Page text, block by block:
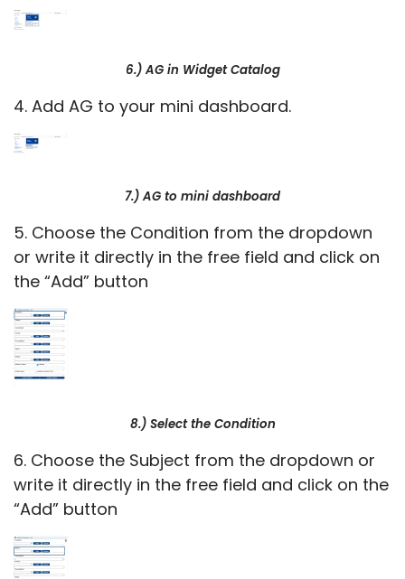
6.) AG in Widget Catalog
4. Add AG to your mini dashboard.
7.) AG to mini dashboard
5. Choose the Condition from the dropdown
or write it directly in the free field and click on
the “Add” button
8.) Select the Condition
6. Choose the Subject from the dropdown or
write it directly in the free field and click on the
“Add” button